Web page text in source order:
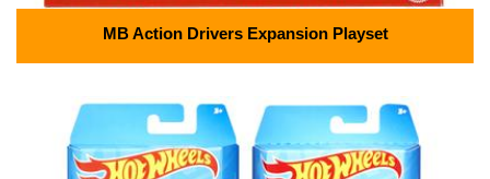
MB Action Drivers Expansion Playset